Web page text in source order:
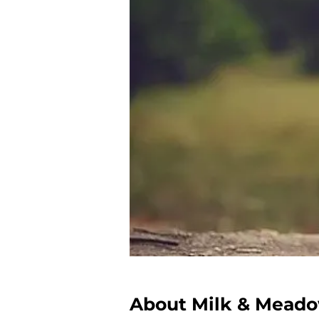
About Milk &